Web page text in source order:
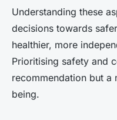
Understanding these
decisions towards
healthier, more
Prioritising safety and
recommendation but a
being.